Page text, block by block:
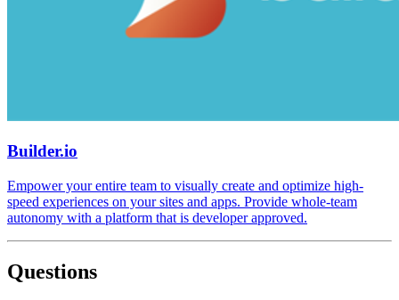
Builder.io
Empower your entire team to visually create and optimize high-
speed experiences on your sites and apps. Provide whole-team
autonomy with a platform that is developer approved.
Questions